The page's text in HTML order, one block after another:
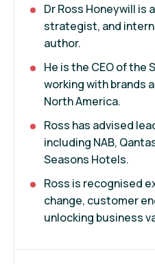
Dr Ross Honeywill is
strategist, and
author.
He is the CEO of the
working with brands
North America.
Ross has advised
including NAB,
Seasons Hotels.
Ross is recognised
change, customer
unlocking business